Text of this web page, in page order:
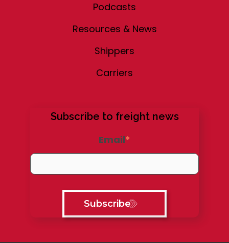
Podcasts
Resources & News
Shippers
Carriers
Subscribe to freight news
Email*